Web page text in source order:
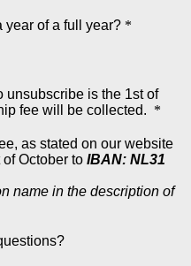
year of a full year? *
unsubscribe is the 1st of
fee will be collected. *
as stated on our website
October to IBAN: NL31
name in the description of